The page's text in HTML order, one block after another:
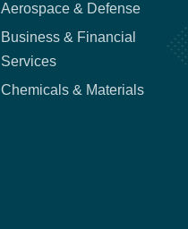
Aerospace & Defense
Business & Financial
Services
Chemicals & Materials